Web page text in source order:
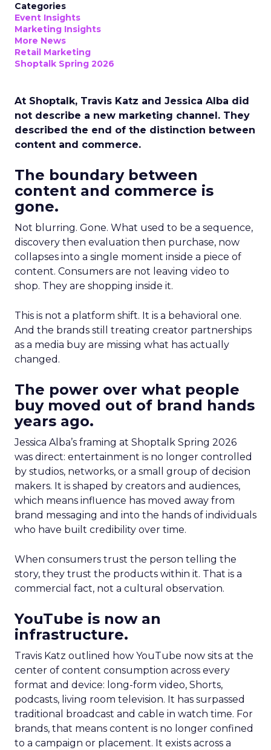
Categories
Event Insights
Marketing Insights
More News
Retail Marketing
Shoptalk Spring 2026
At Shoptalk, Travis Katz and Jessica Alba did
not describe a new marketing channel. They
described the end of the distinction between
content and commerce.
The boundary between
content and commerce is
gone.
Not blurring. Gone. What used to be a sequence,
discovery then evaluation then purchase, now
collapses into a single moment inside a piece of
content. Consumers are not leaving video to
shop. They are shopping inside it.
This is not a platform shift. It is a behavioral one.
And the brands still treating creator partnerships
as a media buy are missing what has actually
changed.
The power over what people
buy moved out of brand hands
years ago.
Jessica Alba’s framing at Shoptalk Spring 2026
was direct: entertainment is no longer controlled
by studios, networks, or a small group of decision
makers. It is shaped by creators and audiences,
which means influence has moved away from
brand messaging and into the hands of individuals
who have built credibility over time.
When consumers trust the person telling the
story, they trust the products within it. That is a
commercial fact, not a cultural observation.
YouTube is now an
infrastructure.
Travis Katz outlined how YouTube now sits at the
center of content consumption across every
format and device: long-form video, Shorts,
podcasts, living room television. It has surpassed
traditional broadcast and cable in watch time. For
brands, that means content is no longer confined
to a campaign or placement. It exists across a